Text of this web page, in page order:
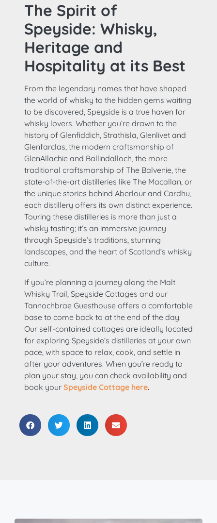
The Spirit of
Speyside: Whisky,
Heritage and
Hospitality at its Best
From the legendary names that have shaped
the world of whisky to the hidden gems waiting
to be discovered, Speyside is a true haven for
whisky lovers. Whether you’re drawn to the
history of Glenfiddich, Strathisla, Glenlivet and
Glenfarclas, the modern craftsmanship of
GlenAllachie and Ballindalloch, the more
traditional craftsmanship of The Balvenie, the
state-of-the-art distilleries like The Macallan, or
the unique stories behind Aberlour and Cardhu,
each distillery offers its own distinct experience.
Touring these distilleries is more than just a
whisky tasting; it’s an immersive journey
through Speyside’s traditions, stunning
landscapes, and the heart of Scotland’s whisky
culture.
If you’re planning a journey along the Malt
Whisky Trail, Speyside Cottages and our
Tannochbrae Guesthouse offers a comfortable
base to come back to at the end of the day.
Our self-contained cottages are ideally located
for exploring Speyside’s distilleries at your own
pace, with space to relax, cook, and settle in
after your adventures. When you’re ready to
plan your stay, you can check availability and
book your Speyside Cottage here.